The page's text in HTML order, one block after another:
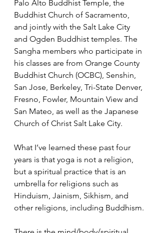
Palo Alto Buddhist Temple, the
Buddhist Church of Sacramento,
and jointly with the Salt Lake City
and Ogden Buddhist temples. The
Sangha members who participate in
his classes are from Orange County
Buddhist Church (OCBC), Senshin,
San Jose, Berkeley, Tri-State Denver,
Fresno, Fowler, Mountain View and
San Mateo, as well as the Japanese
Church of Christ Salt Lake City.
What I’ve learned these past four
years is that yoga is not a religion,
but a spiritual practice that is an
umbrella for religions such as
Hinduism, Jainism, Sikhism, and
other religions, including Buddhism.